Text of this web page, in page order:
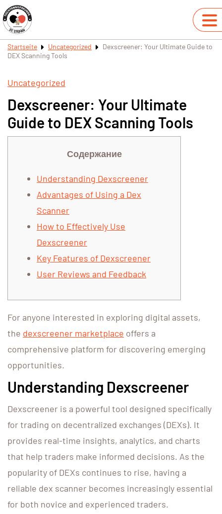
Startseite Uncategorized
Dexscreener: Your Ultimate Guide to
DEX Scanning Tools
Uncategorized
Dexscreener: Your Ultimate
Guide to DEX Scanning Tools
Содержание
Understanding Dexscreener
Advantages of Using a Dex
Scanner
How to Effectively Use
Dexscreener
Key Features of Dexscreener
User Reviews and Feedback
For anyone interested in exploring digital assets,
the dexscreener marketplace offers a
comprehensive platform for discovering emerging
opportunities.
Understanding Dexscreener
Dexscreener is a powerful tool designed specifically
for trading on decentralized exchanges (DEXs). It
provides real-time insights, analytics, and charts
that help traders make informed decisions. As the
popularity of DEXs continues to rise, having a
reliable dex scanner becomes increasingly essential
for both novice and experienced traders.